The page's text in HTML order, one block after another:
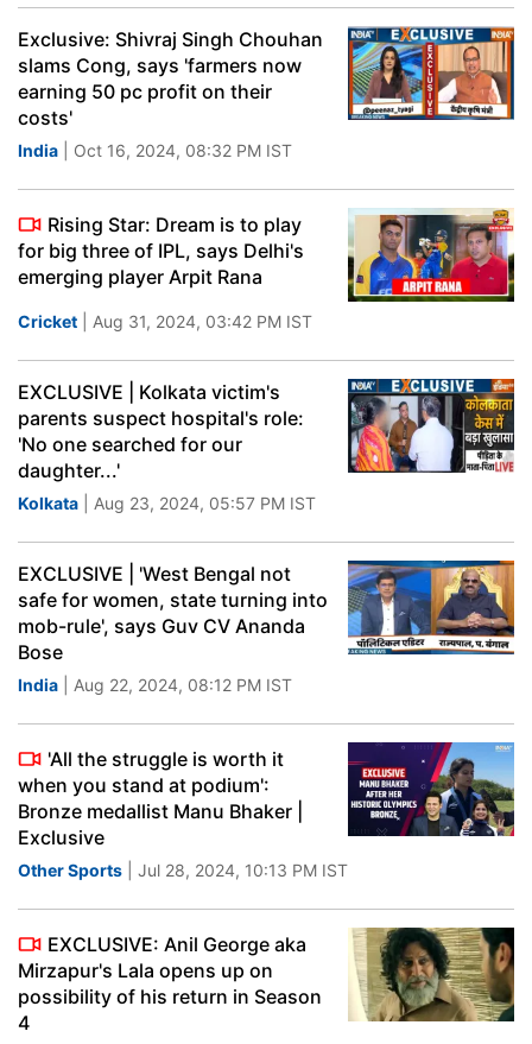
Exclusive: Shivraj Singh Chouhan
slams Cong, says 'farmers now
earning 50 pc profit on their
costs'
India | Oct 16, 2024, 08:32 PM IST
Rising Star: Dream is to play
for big three of IPL, says Delhi's
emerging player Arpit Rana
Cricket | Aug 31, 2024, 03:42 PM IST
EXCLUSIVE | Kolkata victim's
parents suspect hospital's role:
'No one searched for our
daughter...'
Kolkata | Aug 23, 2024, 05:57 PM IST
EXCLUSIVE | 'West Bengal not
safe for women, state turning into
mob-rule', says Guv CV Ananda
Bose
India | Aug 22, 2024, 08:12 PM IST
'All the struggle is worth it
when you stand at podium':
Bronze medallist Manu Bhaker |
Exclusive
Other Sports | Jul 28, 2024, 10:13 PM IST
EXCLUSIVE: Anil George aka
Mirzapur's Lala opens up on
possibility of his return in Season
4